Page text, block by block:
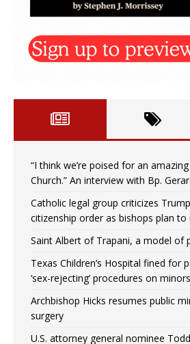
“I think we’re poised for an
Church.” An interview with Bp.
Catholic legal group criticizes
citizenship order as bishops plan
Saint Albert of Trapani, a model of
Texas Children’s Hospital fined for
‘sex-rejecting’ procedures on minors
Archbishop Hicks resumes public
surgery
U.S. attorney general nominee